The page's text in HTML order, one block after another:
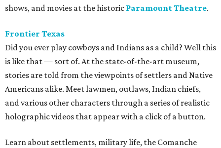
shows, and movies at the historic Paramount Theatre.
Frontier Texas
Did you ever play cowboys and Indians as a child? Well this
is like that — sort of. At the state-of-the-art museum,
stories are told from the viewpoints of settlers and Native
Americans alike. Meet lawmen, outlaws, Indian chiefs,
and various other characters through a series of realistic
holographic videos that appear with a click of a button.
Learn about settlements, military life, the Comanche